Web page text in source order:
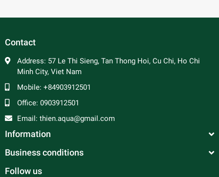
Contact
Address: 57 Le Thi Sieng, Tan Thong Hoi, Cu Chi, Ho Chi
Minh City, Viet Nam
Mobile: +84903912501
Office: 0903912501
Email: thien.aqua@gmail.com
Information
Business conditions
Follow us